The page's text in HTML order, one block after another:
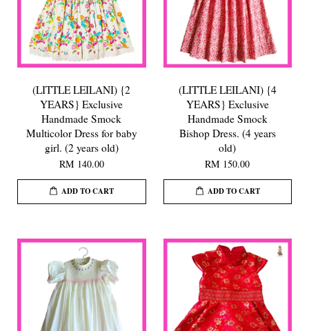
(LITTLE LEILANI) {2
YEARS} Exclusive
Handmade Smock
Multicolor Dress for baby
girl. (2 years old)
RM 140.00
ADD TO CART
(LITTLE LEILANI) {4
YEARS} Exclusive
Handmade Smock
Bishop Dress. (4 years
old)
RM 150.00
ADD TO CART